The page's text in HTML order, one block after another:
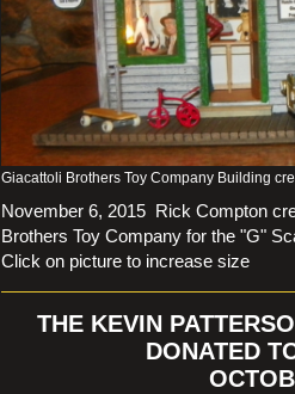
Giacattoli Brothers Toy Company Building
November 6, 2015 Rick Compton
Brothers Toy Company for the "G"
Click on picture to increase
THE KEVIN
DONATED